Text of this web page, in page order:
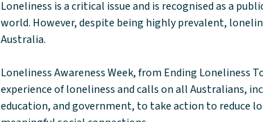
Loneliness is a critical issue and is recognised as a
world. However, despite being highly prevalent,
Australia.
Loneliness Awareness Week, from Ending Loneliness
experience of loneliness and calls on all Australians,
education, and government, to take action to reduce